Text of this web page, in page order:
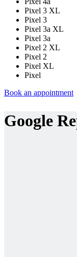
Pixel 3 XL
Pixel 3
Pixel 3a XL
Pixel 3a
Pixel 2 XL
Pixel 2
Pixel XL
Pixel
Book an appointment
Google